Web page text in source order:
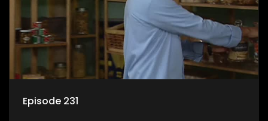
Episode 231